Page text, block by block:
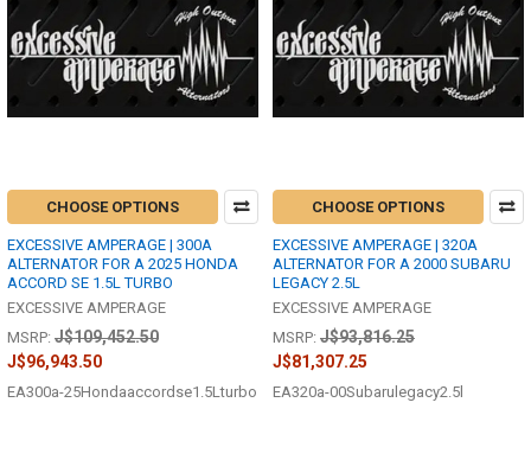
CHOOSE OPTIONS
EXCESSIVE AMPERAGE | 300A
ALTERNATOR FOR A 2025 HONDA
ACCORD SE 1.5L TURBO
EXCESSIVE AMPERAGE
MSRP: J$109,452.50
J$96,943.50
EA300a-25Hondaaccordse1.5Lturbo
CHOOSE OPTIONS
EXCESSIVE AMPERAGE | 320A
ALTERNATOR FOR A 2000 SUBARU
LEGACY 2.5L
EXCESSIVE AMPERAGE
MSRP: J$93,816.25
J$81,307.25
EA320a-00Subarulegacy2.5l